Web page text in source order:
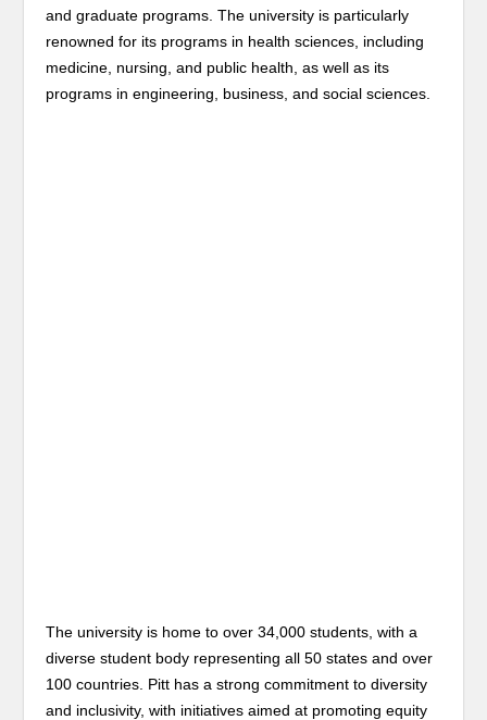
and graduate programs. The university is particularly
renowned for its programs in health sciences, including
medicine, nursing, and public health, as well as its
programs in engineering, business, and social sciences.
The university is home to over 34,000 students, with a
diverse student body representing all 50 states and over
100 countries. Pitt has a strong commitment to diversity
and inclusivity, with initiatives aimed at promoting equity